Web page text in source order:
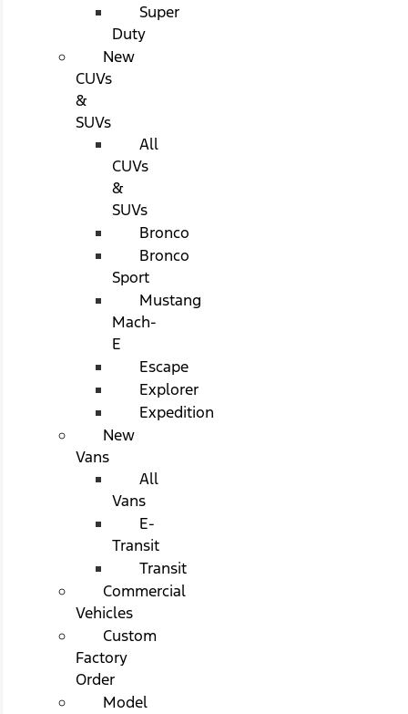
Super
Duty
New
CUVs
&
SUVs
All
CUVs
&
SUVs
Bronco
Bronco
Sport
Mustang
Mach-
E
Escape
Explorer
Expedition
New
Vans
All
Vans
E-
Transit
Transit
Commercial
Vehicles
Custom
Factory
Order
Model